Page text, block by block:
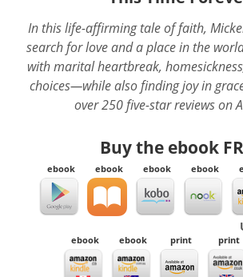
In this life-affirming tale of faith,
search for love and a place in the
with marital heartbreak,
choices—while also finding joy in
over 250 five-star reviews on
Buy the ebook
ebook ebook ebook ebook
ebook ebook print print